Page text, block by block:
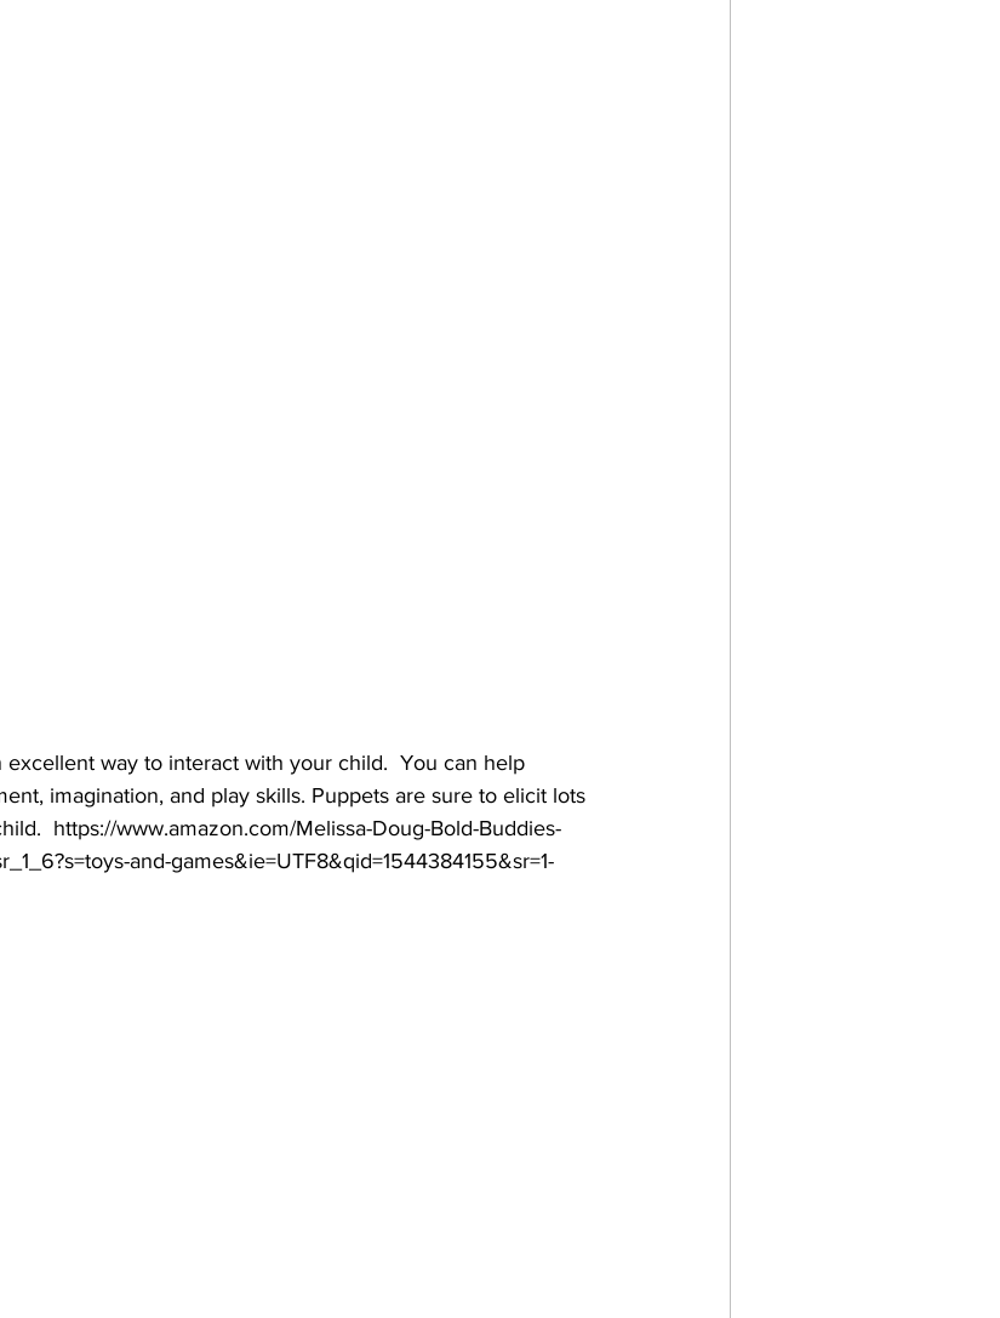
excellent way to interact with your child.  You can help
imagination, and play skills. Puppets are sure to elicit lots
https://www.amazon.com/Melissa-Doug-Bold-Buddies-
and-games&ie=UTF8&qid=1544384155&sr=1-